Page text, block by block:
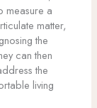
measure a
matter,
the
can then
the
living